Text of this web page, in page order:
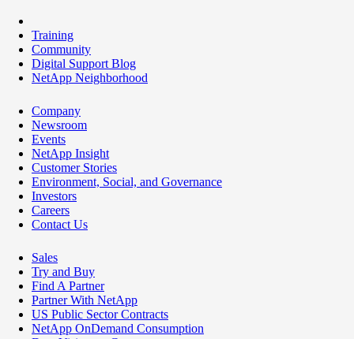
Training
Community
Digital Support Blog
NetApp Neighborhood
Company
Newsroom
Events
NetApp Insight
Customer Stories
Environment, Social, and Governance
Investors
Careers
Contact Us
Sales
Try and Buy
Find A Partner
Partner With NetApp
US Public Sector Contracts
NetApp OnDemand Consumption